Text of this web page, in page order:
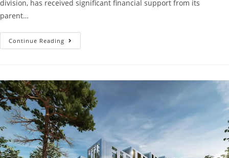
division, has received significant financial support from its
parent…
Continue Reading